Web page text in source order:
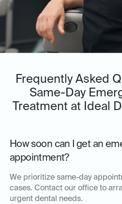
Frequently Asked
Same-Day
Treatment at Ideal
How soon can I get an
appointment?
We prioritize same-day
cases. Contact our office to
urgent dental needs.